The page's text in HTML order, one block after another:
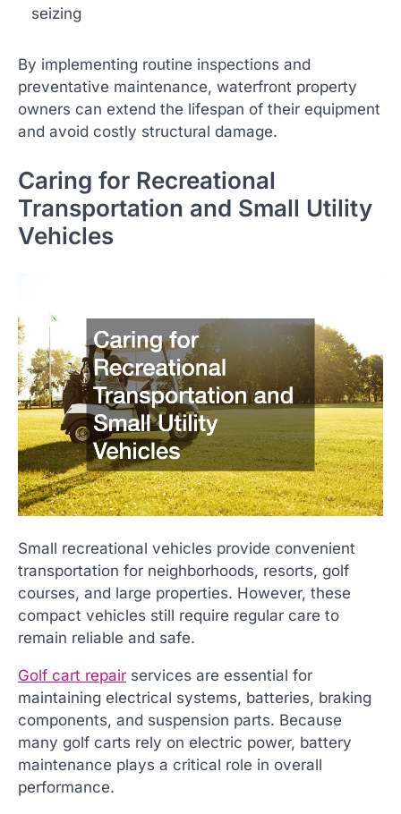
seizing
By implementing routine inspections and
preventative maintenance, waterfront property
owners can extend the lifespan of their equipment
and avoid costly structural damage.
Caring for Recreational
Transportation and Small Utility
Vehicles
Small recreational vehicles provide convenient
transportation for neighborhoods, resorts, golf
courses, and large properties. However, these
compact vehicles still require regular care to
remain reliable and safe.
Golf cart repair services are essential for
maintaining electrical systems, batteries, braking
components, and suspension parts. Because
many golf carts rely on electric power, battery
maintenance plays a critical role in overall
performance.